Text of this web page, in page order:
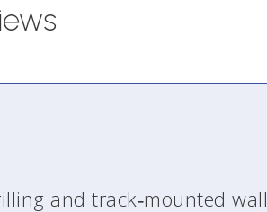
and track‑mounted wall